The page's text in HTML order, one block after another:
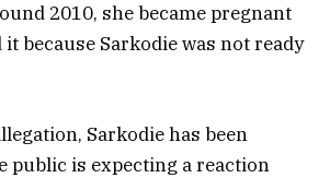
2010, she became pregnant
because Sarkodie was not ready
Sarkodie has been
public is expecting a reaction